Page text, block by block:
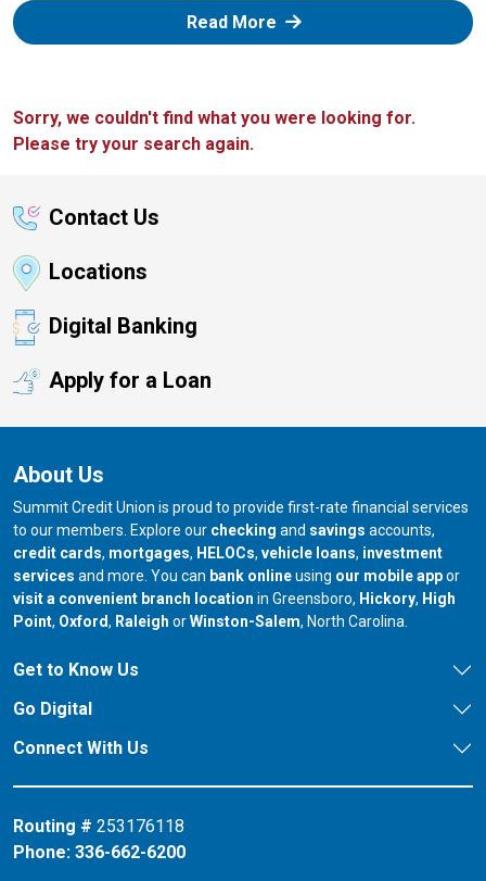
Read More: Zelle
Sorry, we couldn't find what you were looking for.
Please try your search again.
Contact Us
Locations
Digital Banking
Apply for a Loan
About Us
Summit Credit Union is proud to provide first-rate financial services
to our members. Explore our checking and savings accounts,
credit cards, mortgages, HELOCs, vehicle loans, investment
services and more. You can bank onlineusing our mobile appor
visit a convenient branch location in Greensboro, our branch in
Hickory, our
High
Point, our branch in
Oxford, our branch in
Raleigh orour branch in
Winston-Salem, North Carolina.
Get to Know Us
Go Digital
Connect With Us
Routing # 253176118
Phone: 336-662-6200